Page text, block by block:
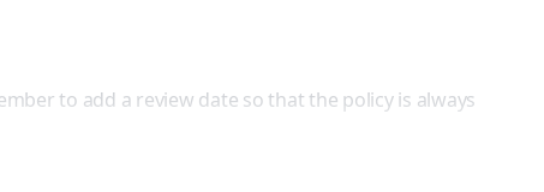
to add a review date so that the policy is always